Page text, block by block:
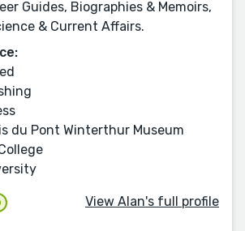
Guides, Biographies & Memoirs,
& Current Affairs.
du Pont Winterthur Museum
View Alan's full profile